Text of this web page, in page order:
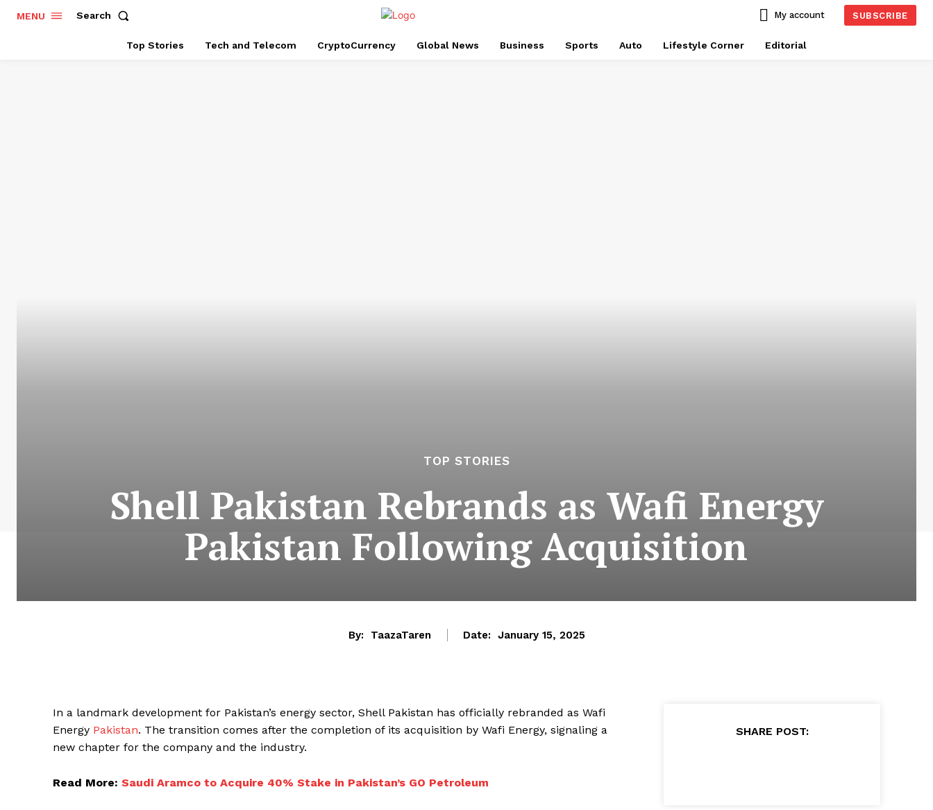
MENU Search My account SUBSCRIBE
Top Stories Tech and Telecom CryptoCurrency Global News Business Sports Auto Lifestyle Corner Editorial
TOP STORIES
Shell Pakistan Rebrands as Wafi Energy
Pakistan Following Acquisition
By: TaazaTaren Date: January 15, 2025
In a landmark development for Pakistan’s energy sector, Shell Pakistan has officially rebranded as Wafi
Energy Pakistan. The transition comes after the completion of its acquisition by Wafi Energy, signaling a
new chapter for the company and the industry.
Read More: Saudi Aramco to Acquire 40% Stake in Pakistan’s GO Petroleum
SHARE POST: